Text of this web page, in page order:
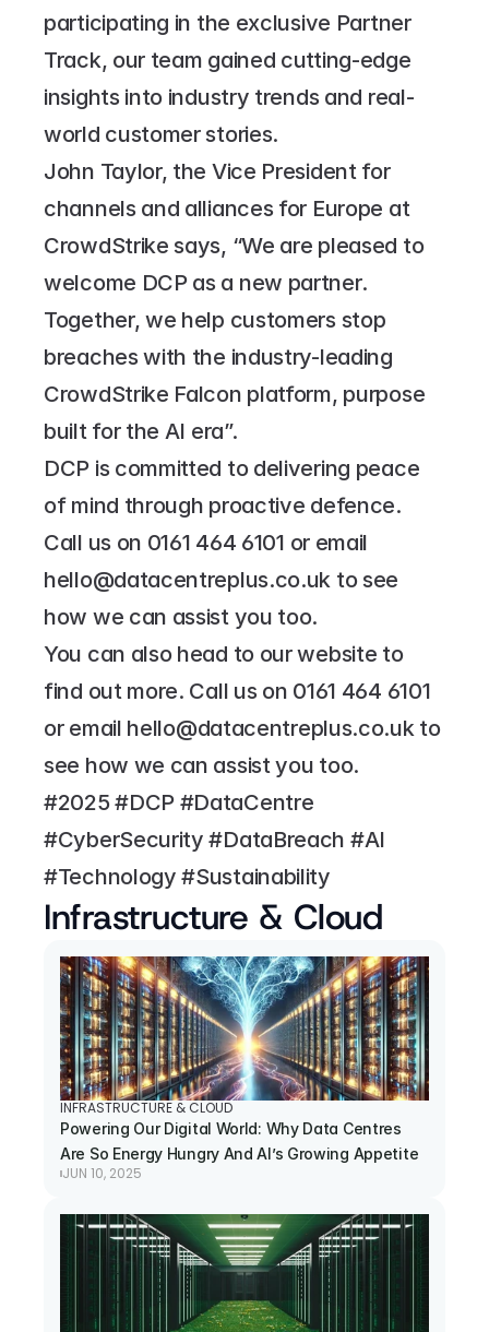
participating in the exclusive Partner
Track, our team gained cutting-edge
insights into industry trends and real-
world customer stories.
John Taylor, the Vice President for
channels and alliances for Europe at
CrowdStrike says, “We are pleased to
welcome DCP as a new partner.
Together, we help customers stop
breaches with the industry-leading
CrowdStrike Falcon platform, purpose
built for the AI era”.
DCP is committed to delivering peace
of mind through proactive defence.
Call us on 0161 464 6101
hello@datacentreplus.co.uk to see
how we can assist you too.
You can also head to our website to
find out more. Call us on 0161 464 6101
or email hello@datacentreplus.co.uk to
see how we can assist you too.
#2025 #DCP #DataCentre
#CyberSecurity #DataBreach #AI
#Technology #Sustainability
Infrastructure & Cloud
INFRASTRUCTURE & CLOUD
Powering Our Digital World: Why Data Centres
Are So Energy Hungry And AI’s Growing Appetite
JUN 10, 2025